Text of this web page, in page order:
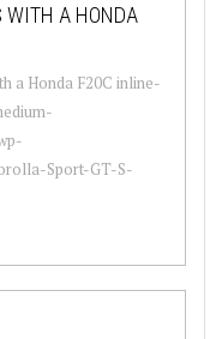
WITH A HONDA
a Honda F20C inline-
Sport-GT-S-